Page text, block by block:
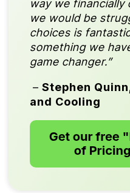
way we
we would be
choices is
something we
game changer.”
– Stephen
and Cooling